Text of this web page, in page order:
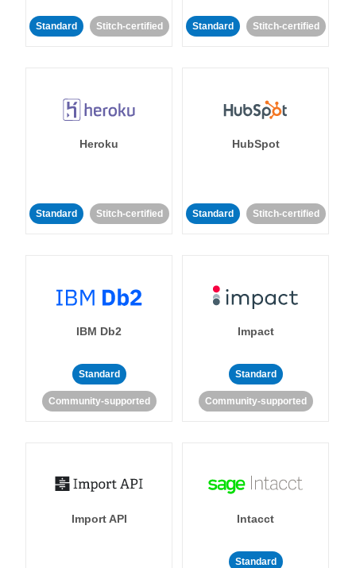
Standard Stitch-certified Standard Stitch-certified
Heroku
Standard Stitch-certified
HubSpot
Standard Stitch-certified
IBM Db2
Standard
Community-supported
Impact
Standard
Community-supported
Import API Intacct
Standard